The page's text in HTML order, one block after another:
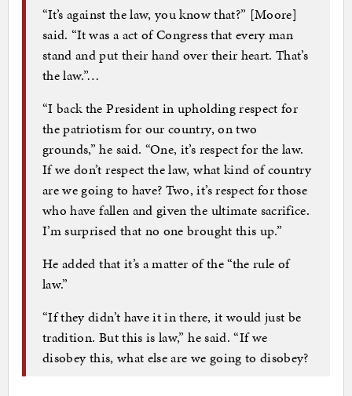
“It’s against the law, you know that?” [Moore]
said. “It was a act of Congress that every man
stand and put their hand over their heart. That’s
the law.”…
“I back the President in upholding respect for
the patriotism for our country, on two
grounds,” he said. “One, it’s respect for the law.
If we don’t respect the law, what kind of country
are we going to have? Two, it’s respect for those
who have fallen and given the ultimate sacrifice.
I’m surprised that no one brought this up.”
He added that it’s a matter of the “the rule of
law.”
“If they didn’t have it in there, it would just be
tradition. But this is law,” he said. “If we
disobey this, what else are we going to disobey?